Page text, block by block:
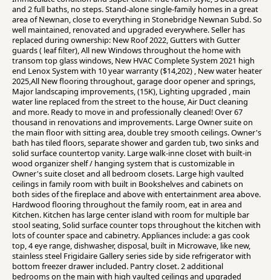
and 2 full baths, no steps. Stand-alone single-family homes in a great
area of Newnan, close to everything in Stonebridge Newnan Subd. So
well maintained, renovated and upgraded everywhere. Seller has
replaced during ownership: New Roof 2022, Gutters with Gutter
guards ( leaf filter), All new Windows throughout the home with
transom top glass windows, New HVAC Complete System 2021 high
end Lenox System with 10 year warranty ($14,202) , New water heater
2025,All New flooring throughout, garage door opener and springs,
Major landscaping improvements, (15K), Lighting upgraded , main
water line replaced from the street to the house, Air Duct cleaning
and more. Ready to move in and professionally cleaned! Over 67
thousand in renovations and improvements. Large Owner suite on
the main floor with sitting area, double trey smooth ceilings. Owner's
bath has tiled floors, separate shower and garden tub, two sinks and
solid surface countertop vanity. Large walk-inne closet with built-in
wood organizer shelf / hanging system that is customizable in
Owner's suite closet and all bedroom closets. Large high vaulted
ceilings in family room with built in Bookshelves and cabinets on
both sides of the fireplace and above with entertainment area above.
Hardwood flooring throughout the family room, eat in area and
Kitchen. Kitchen has large center island with room for multiple bar
stool seating, Solid surface counter tops throughout the kitchen with
lots of counter space and cabinetry. Appliances include: a gas cook
top, 4 eye range, dishwasher, disposal, built in Microwave, like new,
stainless steel Frigidaire Gallery series side by side refrigerator with
bottom freezer drawer included. Pantry closet. 2 additional
bedrooms on the main with high vaulted ceilings and upgraded